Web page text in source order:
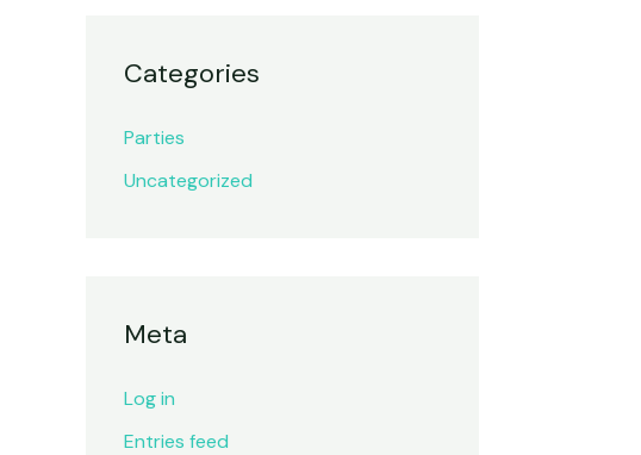
Categories
Parties
Uncategorized
Meta
Log in
Entries feed